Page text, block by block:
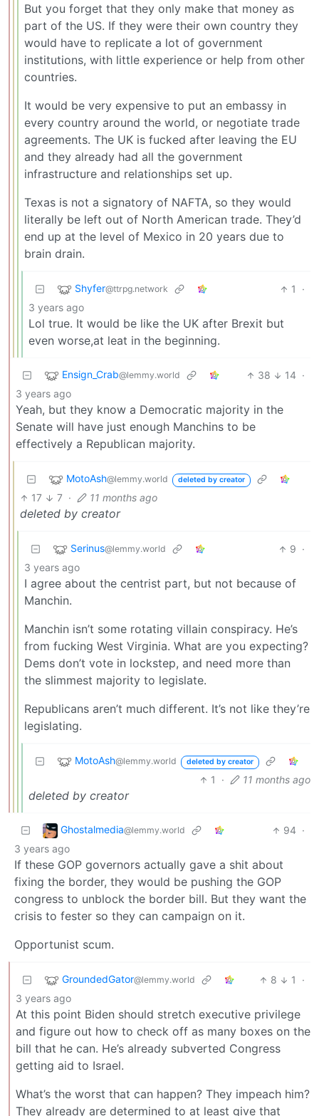
But you forget that they only make that money as
part of the US. If they were their own country they
would have to replicate a lot of government
institutions, with little experience or help from other
countries.
It would be very expensive to put an embassy in
every country around the world, or negotiate trade
agreements. The UK is fucked after leaving the EU
and they already had all the government
infrastructure and relationships set up.
Texas is not a signatory of NAFTA, so they would
literally be left out of North American trade. They’d
end up at the level of Mexico in 20 years due to
brain drain.
Shyfer@ttrpg.network 1
·
3 years ago
Lol true. It would be like the UK after Brexit but
even worse,at leat in the beginning.
Ensign_Crab@lemmy.world 38 14 ·
3 years ago
Yeah, but they know a Democratic majority in the
Senate will have just enough Manchins to be
effectively a Republican majority.
MotoAsh@lemmy.world deleted by creator
17 7 · 11 months ago
deleted by creator
Serinus@lemmy.world 9 ·
3 years ago
I agree about the centrist part, but not because of
Manchin.
Manchin isn’t some rotating villain conspiracy. He’s
from fucking West Virginia. What are you expecting?
Dems don’t vote in lockstep, and need more than
the slimmest majority to legislate.
Republicans aren’t much different. It’s not like they’re
legislating.
MotoAsh@lemmy.world deleted by creator
1 · 11 months ago
deleted by creator
Ghostalmedia@lemmy.world 94 ·
3 years ago
If these GOP governors actually gave a shit about
fixing the border, they would be pushing the GOP
congress to unblock the border bill. But they want the
crisis to fester so they can campaign on it.
Opportunist scum.
GroundedGator@lemmy.world 8 1
·
3 years ago
At this point Biden should stretch executive privilege
and figure out how to check off as many boxes on the
bill that he can. He’s already subverted Congress
getting aid to Israel.
What’s the worst that can happen? They impeach him?
They already are determined to at least give that